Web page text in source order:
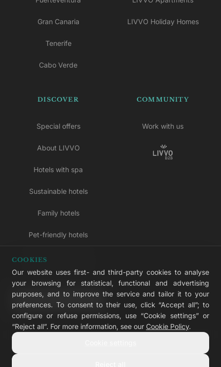
Gran Canaria
Tenerife
Cabo Verde
LIVVO Holiday Homes
DISCOVER
Special offers
About LIVVO
Hotels with spa
Sustainable hotels
Family hotels
Pet-friendly hotels
Adults-only hotels
LIVVO Plus
COMMUNITY
Work with us
COOKIES
Our website uses first- and third-party cookies to analyse
your browsing for statistical, functional and advertising
purposes, and to improve the service and tailor it to your
preferences. To consent to their use, click “Accept all”; to
configure or refuse permissions, use “Cookie settings” or
“Reject all”. For more information, see our Cookie Policy.